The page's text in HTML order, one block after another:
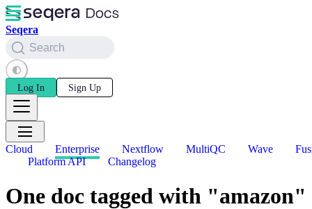
Seqera
Search
Log In Sign Up
Cloud Enterprise Nextflow MultiQC Wave
Platform API
Changelog
One doc tagged with "amazon"